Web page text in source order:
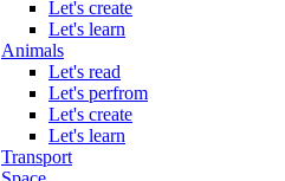
Let's create
Let's learn
Animals
Let's read
Let's perfrom
Let's create
Let's learn
Transport